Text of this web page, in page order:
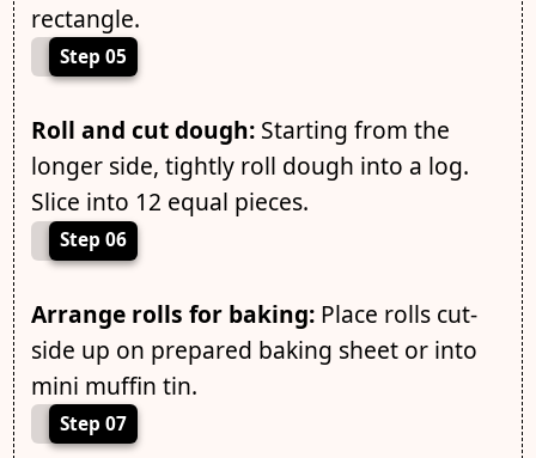
rectangle.
Step 05
Roll and cut dough:Starting from the
longer side, tightly roll dough into a log.
Slice into 12 equal pieces.
Step 06
Arrange rolls for baking:Place rolls cut-
side up on prepared baking sheet or into
mini muffin tin.
Step 07